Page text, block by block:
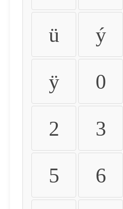
ü ý
ÿ 0
2 3
5 6